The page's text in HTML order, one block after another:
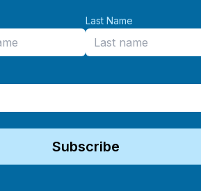
Last Name
Subscribe